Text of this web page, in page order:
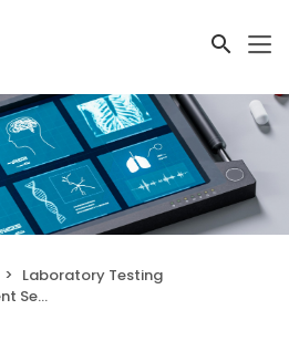
Laboratory Testing
Building